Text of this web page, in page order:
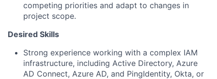
competing priorities and adapt to changes in
project scope.
Desired Skills
Strong experience working with a complex IAM
infrastructure, including Active Directory, Azure
AD Connect, Azure AD, and PingIdentity, Okta, or